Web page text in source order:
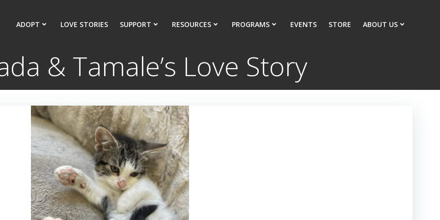
ADOPT LOVE STORIES SUPPORT RESOURCES PROGRAMS EVENTS STORE ABOUT US
& Tamale’s Love Story